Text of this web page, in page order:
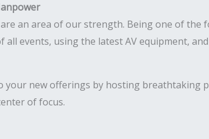
an area of our strength. Being one of
all events, using the latest AV equipment,
your new offerings by hosting breathtaking
of focus.